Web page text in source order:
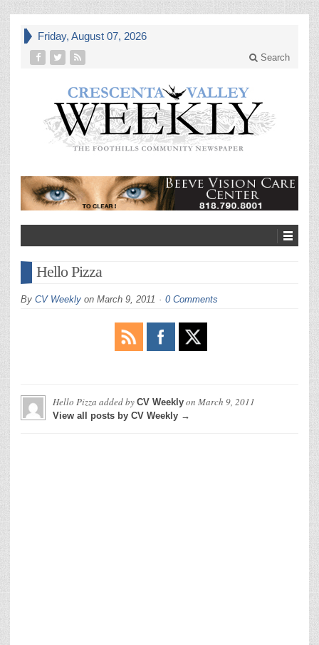
Friday, August 07, 2026
Search
Hello Pizza
By CV Weekly on March 9, 2011 0 Comments
Hello Pizza added by CV Weekly on March 9, 2011
View all posts by CV Weekly →